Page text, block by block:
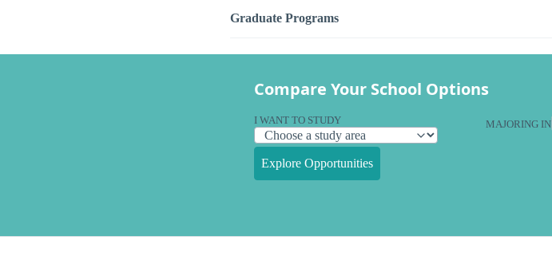
Graduate Programs
Compare Your School Options
I WANT TO STUDY MAJORING IN
Explore Opportunities